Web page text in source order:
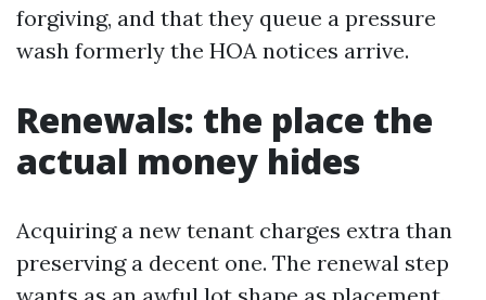
forgiving, and that they queue a pressure
wash formerly the HOA notices arrive.
Renewals: the place the
actual money hides
Acquiring a new tenant charges extra than
preserving a decent one. The renewal step